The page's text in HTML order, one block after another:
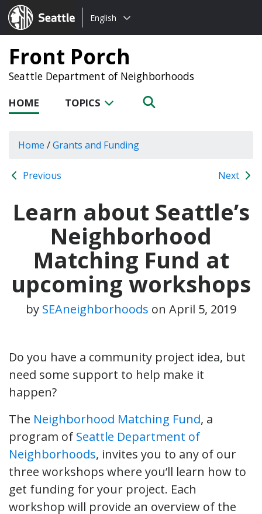
Seattle.gov
Choose
language:
English
Front Porch
Seattle Department of Neighborhoods
HOME TOPICS
Home /Grants and Funding
Previous Next
Learn about Seattle’s
Neighborhood
Matching Fund at
upcoming workshops
by SEAneighborhoods on April 5, 2019
Do you have a community project idea, but
need some support to help make it
happen?
The Neighborhood Matching Fund, a
program of Seattle Department of
Neighborhoods, invites you to any of our
three workshops where you’ll learn how to
get funding for your project. Each
workshop will provide an overview of the